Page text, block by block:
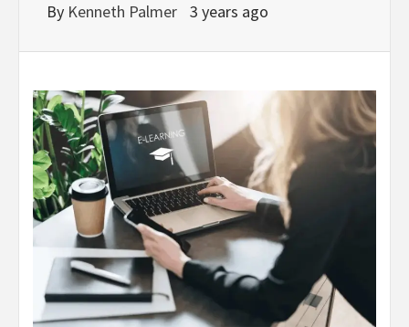
By Kenneth Palmer 3 years ago